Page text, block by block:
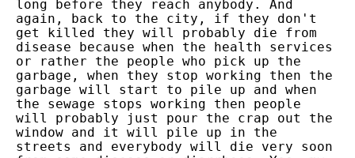
long before they reach anybody. And
again, back to the city, if they don't
get killed they will probably die from
disease because when the health services
or rather the people who pick up the
garbage, when they stop working then the
garbage will start to pile up and when
the sewage stops working then people
will probably just pour the crap out the
window and it will pile up in the
streets and everybody will die very soon